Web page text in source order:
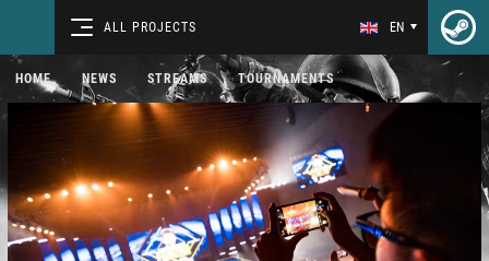
ALL PROJECTS EN
HOME NEWS STREAMS TOURNAMENTS